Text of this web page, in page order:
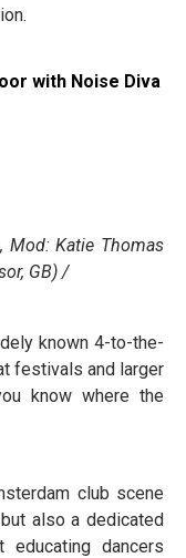
with Noise Diva
Mod: Katie Thomas
GB) /
known 4-to-the-
festivals and larger
know where the
club scene
also a dedicated
educating dancers